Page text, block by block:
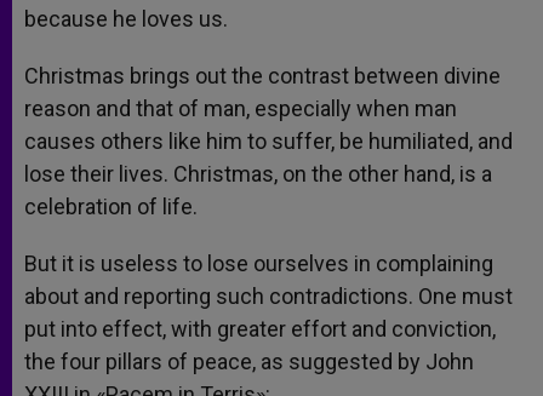
because he loves us.
Christmas brings out the contrast between divine
reason and that of man, especially when man
causes others like him to suffer, be humiliated, and
lose their lives. Christmas, on the other hand, is a
celebration of life.
But it is useless to lose ourselves in complaining
about and reporting such contradictions. One must
put into effect, with greater effort and conviction,
the four pillars of peace, as suggested by John